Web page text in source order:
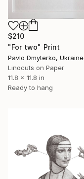
$210
"For two" Print
Pavlo Dmyterko, Ukraine
Linocuts on Paper
11.8 x 11.8 in
Ready to hang